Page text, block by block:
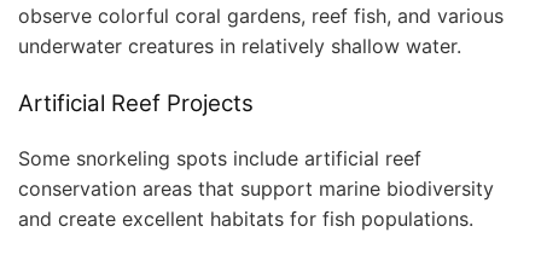
observe colorful coral gardens, reef fish, and various
underwater creatures in relatively shallow water.
Artificial Reef Projects
Some snorkeling spots include artificial reef
conservation areas that support marine biodiversity
and create excellent habitats for fish populations.